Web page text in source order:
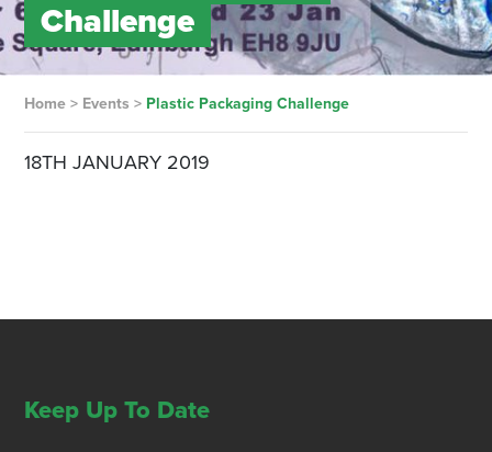
Challenge
Home> Events > Plastic Packaging Challenge
18TH JANUARY 2019
Keep Up To Date